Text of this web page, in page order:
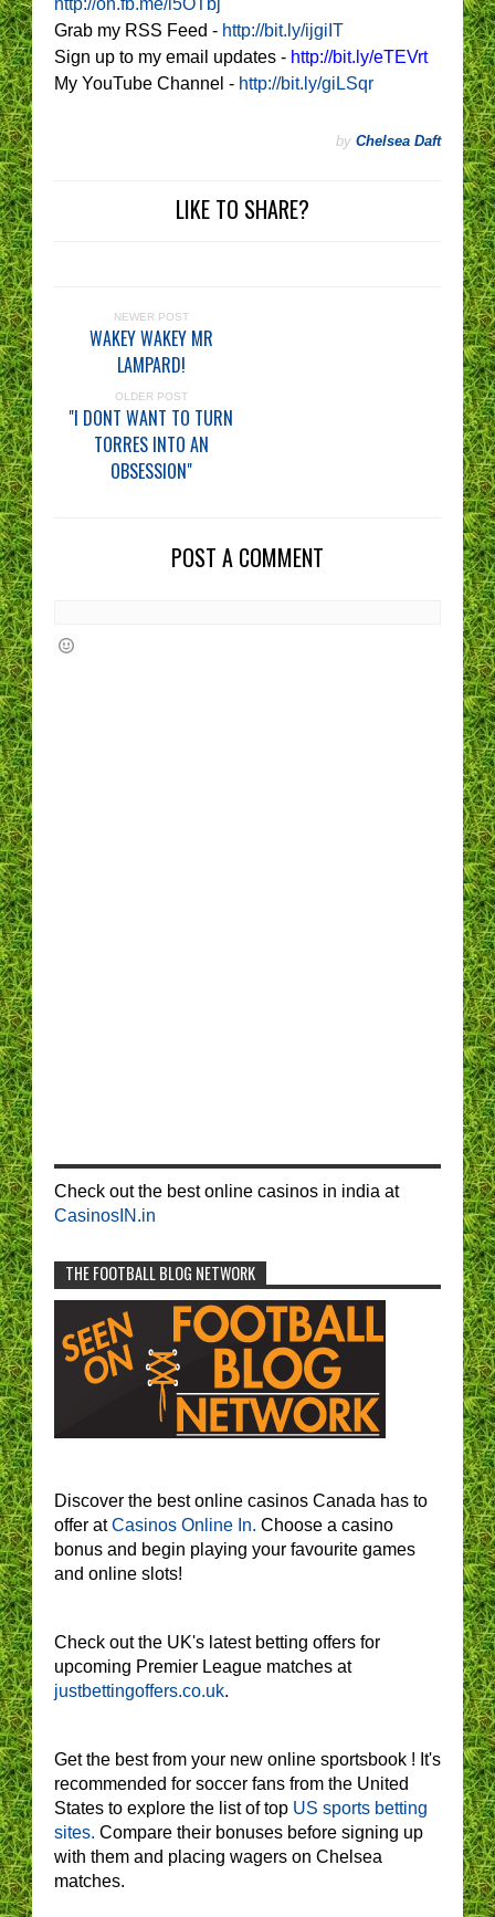
http://on.fb.me/i5OTbj
Grab my RSS Feed - http://bit.ly/ijgiIT
Sign up to my email updates - http://bit.ly/eTEVrt
My YouTube Channel - http://bit.ly/giLSqr
by Chelsea Daft
LIKE TO SHARE?
NEWER POST
WAKEY WAKEY MR
LAMPARD!
OLDER POST
"I DONT WANT TO TURN
TORRES INTO AN
OBSESSION"
POST A COMMENT
Check out the best online casinos in india at
CasinosIN.in
THE FOOTBALL BLOG NETWORK
Discover the best online casinos Canada has to
offer atCasinos Online In. Choose a casino
bonus and begin playing your favourite games
and online slots!
Check out the UK's latest betting offers for
upcoming Premier League matches at
justbettingoffers.co.uk.
Get the best from your new online sportsbook ! It's
recommended for soccer fans from the United
States to explore the list of top US sports betting
sites. Compare their bonuses before signing up
with them and placing wagers on Chelsea
matches.